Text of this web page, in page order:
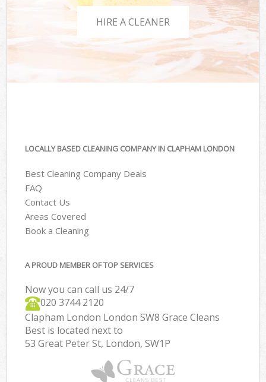
HIRE A CLEANER
LOCALLY BASED CLEANING COMPANY IN CLAPHAM LONDON
Best Cleaning Company Deals
FAQ
Contact Us
Areas Covered
Book a Cleaning
A PROUD MEMBER OF TOP SERVICES
Now you can call us 24/7
‎020 3744 2120
Clapham London London SW8 Grace Cleans
Best is located next to
53 Great Peter St, London, SW1P